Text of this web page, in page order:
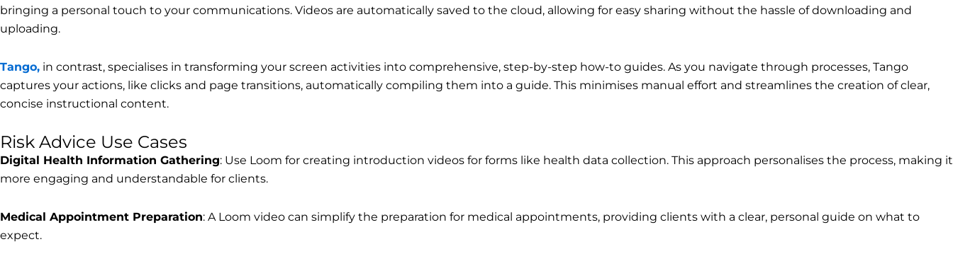
bringing a personal touch to your communications. Videos are automatically saved to the cloud, allowing for easy sharing without the hassle of downloading and
uploading.
Tango, in contrast, specialises in transforming your screen activities into comprehensive, step-by-step how-to guides. As you navigate through processes, Tango
captures your actions, like clicks and page transitions, automatically compiling them into a guide. This minimises manual effort and streamlines the creation of clear,
concise instructional content.
Risk Advice Use Cases
Digital Health Information Gathering: Use Loom for creating introduction videos for forms like health data collection. This approach personalises the process, making it
more engaging and understandable for clients.
Medical Appointment Preparation: A Loom video can simplify the preparation for medical appointments, providing clients with a clear, personal guide on what to
expect.